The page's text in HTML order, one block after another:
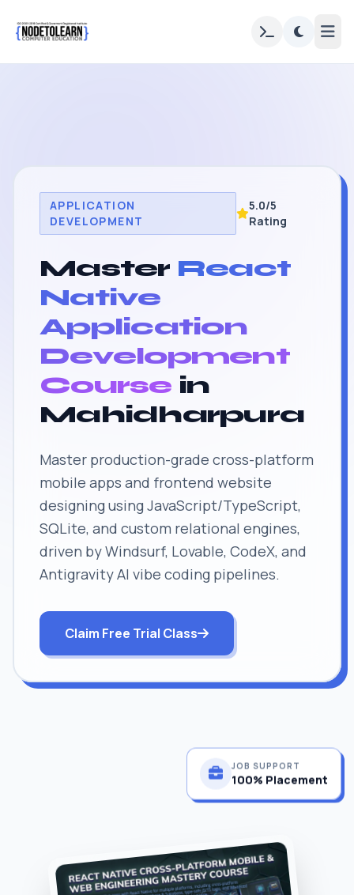
APPLICATION
DEVELOPMENT
5.0/5
Rating
Master React
Native
Application
Development
Course in
Mahidharpura
Master production-grade cross-platform
mobile apps and frontend website
designing using JavaScript/TypeScript,
SQLite, and custom relational engines,
driven by Windsurf, Lovable, CodeX, and
Antigravity AI vibe coding pipelines.
Claim Free Trial Class
100% Placement